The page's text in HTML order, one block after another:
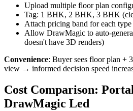
Upload multiple floor plan
Tag: 1 BHK, 2 BHK, 3 BHK
Attach pricing band for each type
Allow DrawMagic to auto-
doesn't have 3D renders)
Convenience: Buyer sees floor plan +
view → informed decision speed
Cost Comparison:
DrawMagic Led